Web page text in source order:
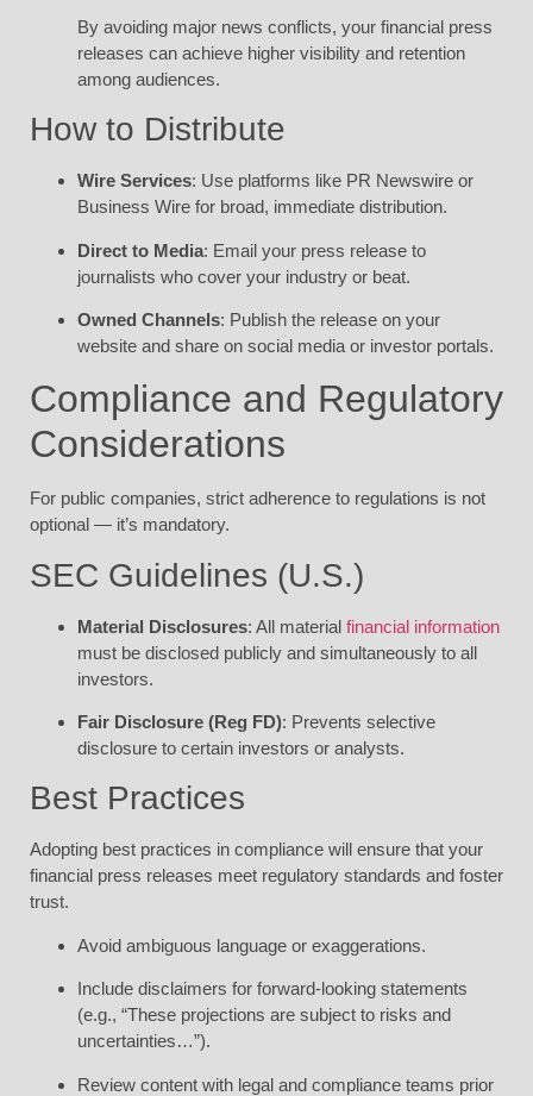
By avoiding major news conflicts, your financial press
releases can achieve higher visibility and retention
among audiences.
How to Distribute
Wire Services: Use platforms like PR Newswire or
Business Wire for broad, immediate distribution.
Direct to Media: Email your press release to
journalists who cover your industry or beat.
Owned Channels: Publish the release on your
website and share on social media or investor portals.
Compliance and Regulatory
Considerations
For public companies, strict adherence to regulations is not
optional — it’s mandatory.
SEC Guidelines (U.S.)
Material Disclosures: All material financial information
must be disclosed publicly and simultaneously to all
investors.
Fair Disclosure (Reg FD): Prevents selective
disclosure to certain investors or analysts.
Best Practices
Adopting best practices in compliance will ensure that your
financial press releases meet regulatory standards and foster
trust.
Avoid ambiguous language or exaggerations.
Include disclaimers for forward-looking statements
(e.g., “These projections are subject to risks and
uncertainties…”).
Review content with legal and compliance teams prior